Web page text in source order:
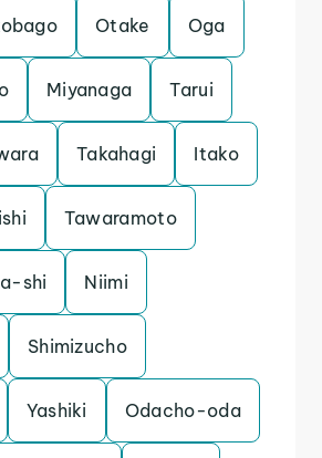
Otake Oga
Miyanaga Tarui
Takahagi Itako
Tawaramoto
shi Niimi
Shimizucho
Yashiki Odacho-oda